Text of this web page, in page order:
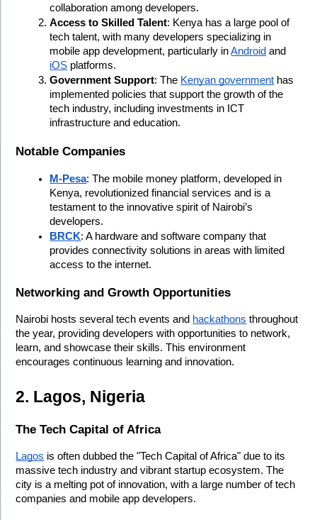
collaboration among developers.
Access to Skilled Talent: Kenya has a large pool of
tech talent, with many developers specializing in
mobile app development, particularly in Android
iOS platforms.
Government Support: The Kenyan government has
implemented policies that support the growth of the
tech industry, including investments in ICT
infrastructure and education.
Notable Companies
M-Pesa: The mobile money platform, developed in
Kenya, revolutionized financial services and is a
testament to the innovative spirit of Nairobi’s
developers.
BRCK: A hardware and software company that
provides connectivity solutions in areas with limited
access to the internet.
Networking and Growth Opportunities
Nairobi hosts several tech events and hackathons throughout
the year, providing developers with opportunities to network,
learn, and showcase their skills. This environment
encourages continuous learning and innovation.
2. Lagos, Nigeria
The Tech Capital of Africa
Lagos is often dubbed the "Tech Capital of Africa" due to its
massive tech industry and vibrant startup ecosystem. The
city is a melting pot of innovation, with a large number of tech
companies and mobile app developers.